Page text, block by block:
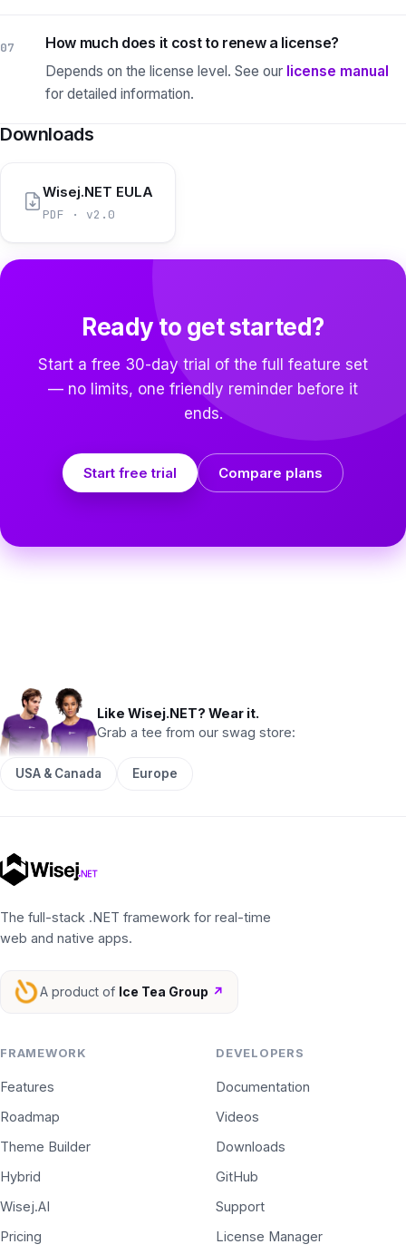
07 How much does it cost to renew a license?
Depends on the license level. See our license manual
for detailed information.
Downloads
Wisej.NET EULA
PDF · v2.0
Ready to get started?
Start a free 30-day trial of the full feature set
— no limits, one friendly reminder before it
ends.
Start free trial Compare plans
Like Wisej.NET? Wear it.
Grab a tee from our swag store:
USA & Canada Europe
The full-stack .NET framework for real-time
web and native apps.
A product of Ice Tea Group ↗
FRAMEWORK
Features
Roadmap
Theme Builder
Hybrid
Wisej.AI
Pricing
DEVELOPERS
Documentation
Videos
Downloads
GitHub
Support
License Manager